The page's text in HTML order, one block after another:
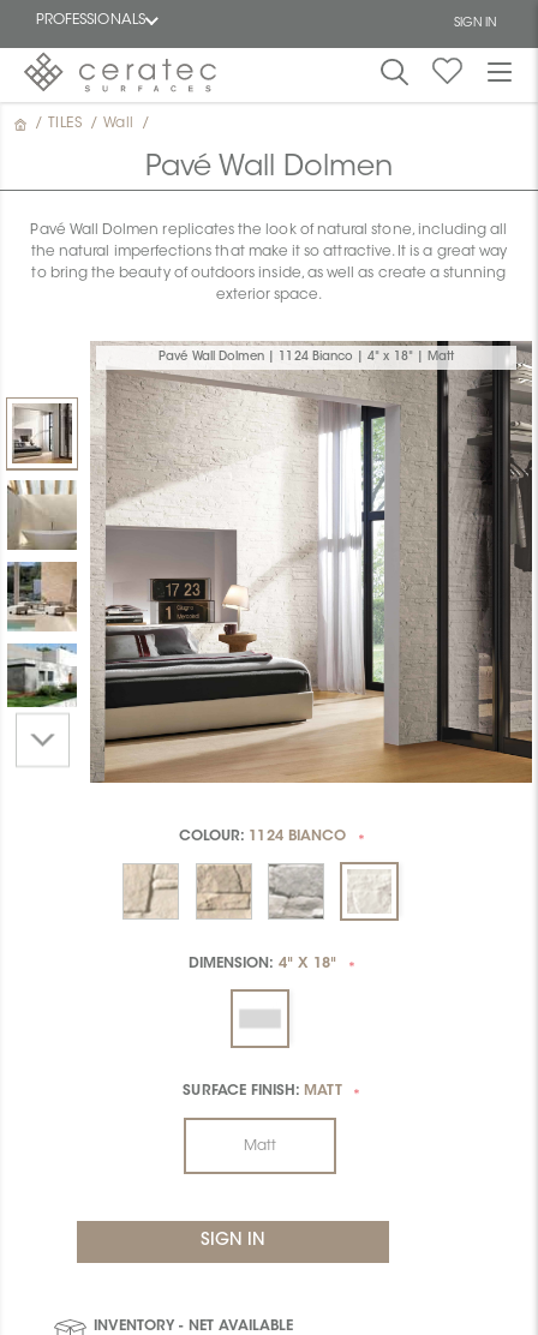
PROFESSIONALS SIGN IN
Featured
/ TILES / Wall /
Pavé Wall Dolmen
Pavé Wall Dolmen replicates the look of natural stone, including all
the natural imperfections that make it so attractive. It is a great way
to bring the beauty of outdoors inside, as well as create a stunning
exterior space.
Pavé Wall Dolmen | 1124 Bianco | 4" x 18" | Matt
COLOUR: 1124 BIANCO *
DIMENSION: 4" X 18" *
SURFACE FINISH: MATT *
Matt
INVENTORY - NET AVAILABLE